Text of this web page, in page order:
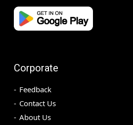
Corporate
Feedback
Contact Us
About Us